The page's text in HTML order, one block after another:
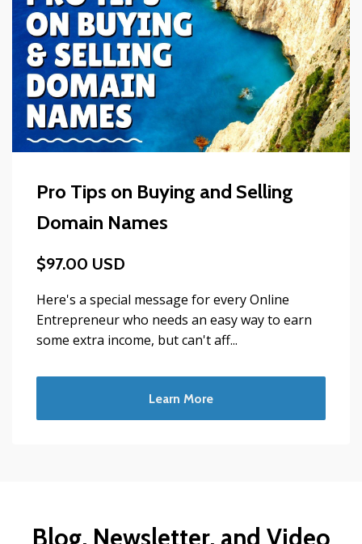
Pro Tips on Buying and Selling
Domain Names
$97.00 USD
Here's a special message for every Online
Entrepreneur who needs an easy way to earn
some extra income, but can't aff...
Learn More